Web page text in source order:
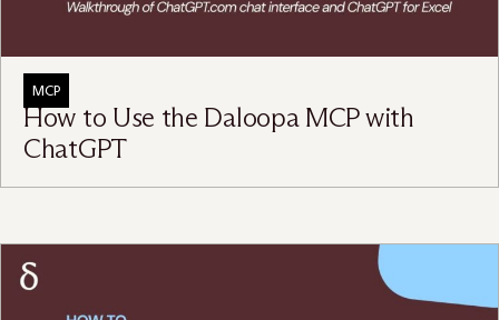
MCP
How to Use the Daloopa MCP with
ChatGPT